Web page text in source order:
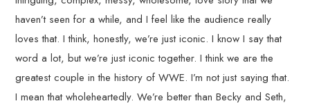
haven’t seen for a while, and I feel like the audience really
loves that. I think, honestly, we’re just iconic. I know I say that
word a lot, but we’re just iconic together. I think we are the
greatest couple in the history of WWE. I’m not just saying that.
I mean that wholeheartedly. We’re better than Becky and Seth,